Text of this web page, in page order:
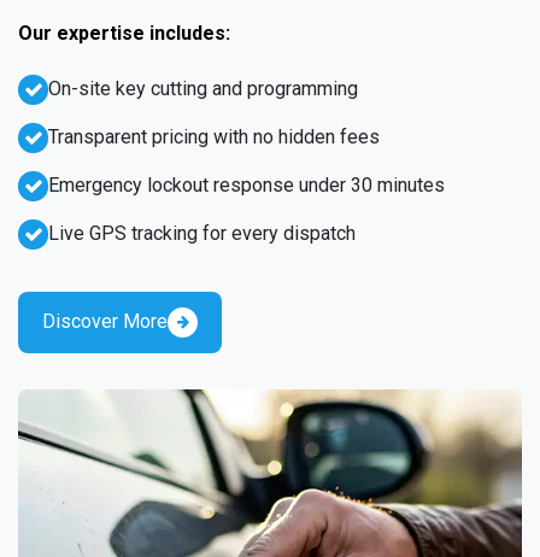
Our expertise includes:
Emergency lockout response under 30 minutes
Live GPS tracking for every dispatch
On-site key cutting and programming
Transparent pricing with no hidden fees
Discover More